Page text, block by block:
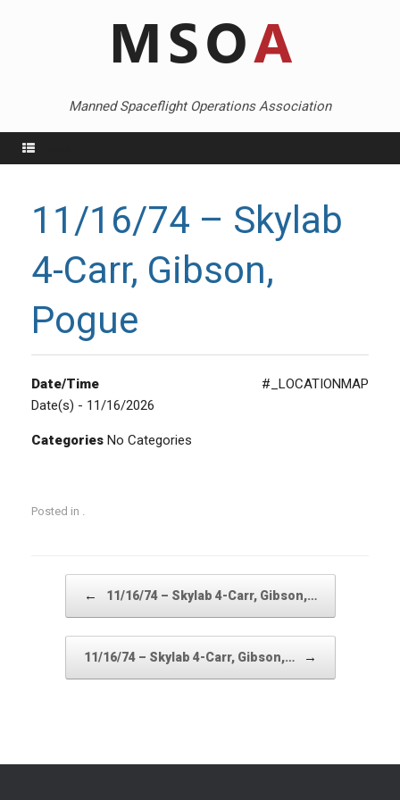
Manned Spaceflight Operations Association
11/16/74 – Skylab
4-Carr, Gibson,
Pogue
#_LOCATIONMAP
Date/Time
Date(s) - 11/16/2026
Categories No Categories
Posted in .
← 11/16/74 – Skylab 4-Carr, Gibson,…
11/16/74 – Skylab 4-Carr, Gibson,… →